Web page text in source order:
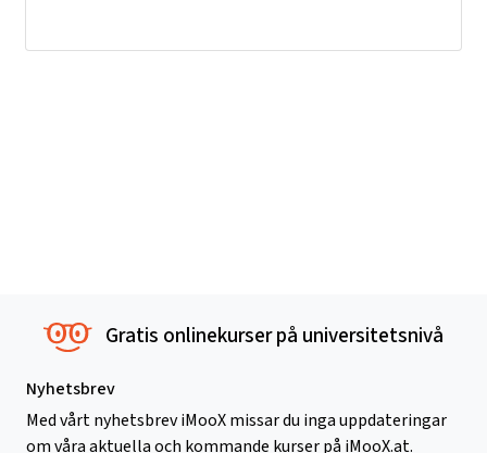
Gratis onlinekurser på universitetsnivå
Nyhetsbrev
Med vårt nyhetsbrev iMooX missar du inga uppdateringar
om våra aktuella och kommande kurser på iMooX.at.